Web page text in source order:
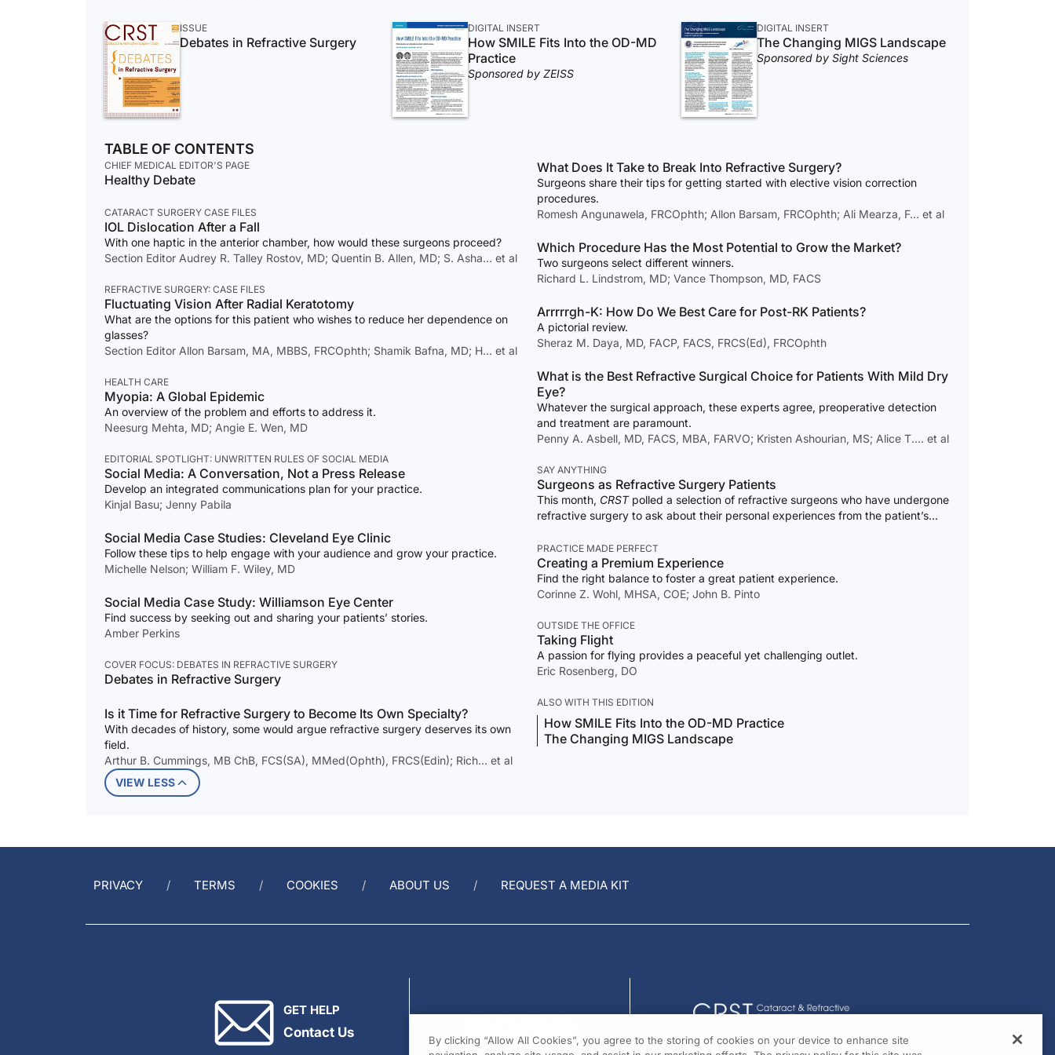
ISSUE
Debates in Refractive Surgery
DIGITAL INSERT
How SMILE Fits Into the OD-MD
Practice
Sponsored by ZEISS
DIGITAL INSERT
The Changing MIGS Landscape
Sponsored by Sight Sciences
TABLE OF CONTENTS
CHIEF MEDICAL EDITOR'S PAGE
Healthy Debate
CATARACT SURGERY CASE FILES
IOL Dislocation After a Fall
With one haptic in the anterior chamber, how would these surgeons proceed?
Section Editor Audrey R. Talley Rostov, MD; Quentin B. Allen, MD; S. Asha… et al
REFRACTIVE SURGERY: CASE FILES
Fluctuating Vision After Radial Keratotomy
What are the options for this patient who wishes to reduce her dependence on
glasses?
Section Editor Allon Barsam, MA, MBBS, FRCOphth; Shamik Bafna, MD; H… et al
HEALTH CARE
Myopia: A Global Epidemic
An overview of the problem and efforts to address it.
Neesurg Mehta, MD; Angie E. Wen, MD
EDITORIAL SPOTLIGHT: UNWRITTEN RULES OF SOCIAL MEDIA
Social Media: A Conversation, Not a Press Release
Develop an integrated communications plan for your practice.
Kinjal Basu; Jenny Pabila
Social Media Case Studies: Cleveland Eye Clinic
Follow these tips to help engage with your audience and grow your practice.
Michelle Nelson; William F. Wiley, MD
Social Media Case Study: Williamson Eye Center
Find success by seeking out and sharing your patients’ stories.
Amber Perkins
COVER FOCUS: DEBATES IN REFRACTIVE SURGERY
Debates in Refractive Surgery
Is it Time for Refractive Surgery to Become Its Own Specialty?
With decades of history, some would argue refractive surgery deserves its own
field.
Arthur B. Cummings, MB ChB, FCS(SA), MMed(Ophth), FRCS(Edin); Rich… et al
What Does It Take to Break Into Refractive Surgery?
Surgeons share their tips for getting started with elective vision correction
procedures.
Romesh Angunawela, FRCOphth; Allon Barsam, FRCOphth; Ali Mearza, F… et al
Which Procedure Has the Most Potential to Grow the Market?
Two surgeons select different winners.
Richard L. Lindstrom, MD; Vance Thompson, MD, FACS
Arrrrrgh-K: How Do We Best Care for Post-RK Patients?
A pictorial review.
Sheraz M. Daya, MD, FACP, FACS, FRCS(Ed), FRCOphth
What is the Best Refractive Surgical Choice for Patients With Mild Dry
Eye?
Whatever the surgical approach, these experts agree, preoperative detection
and treatment are paramount.
Penny A. Asbell, MD, FACS, MBA, FARVO; Kristen Ashourian, MS; Alice T.… et al
SAY ANYTHING
Surgeons as Refractive Surgery Patients
This month, CRSTpolled a selection of refractive surgeons who have undergone
refractive surgery to ask about their personal experiences from the patient’s
PRACTICE MADE PERFECT
Creating a Premium Experience
Find the right balance to foster a great patient experience.
Corinne Z. Wohl, MHSA, COE; John B. Pinto
OUTSIDE THE OFFICE
Taking Flight
A passion for flying provides a peaceful yet challenging outlet.
Eric Rosenberg, DO
ALSO WITH THIS EDITION
How SMILE Fits Into the OD-MD Practice
The Changing MIGS Landscape
VIEW LESS
PRIVACY TERMS COOKIES ABOUT US REQUEST A MEDIA KIT
GET HELP
Contact Us
By clicking “Allow All Cookies”, you agree to the storing of cookies on your device to enhance site